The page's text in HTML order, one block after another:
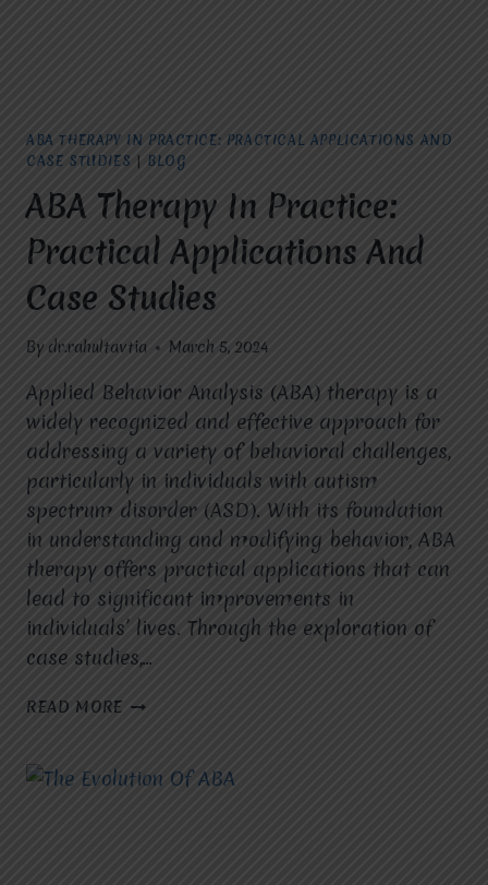
ABA THERAPY IN PRACTICE: PRACTICAL APPLICATIONS AND
CASE STUDIES | BLOG
ABA Therapy In Practice:
Practical Applications And
Case Studies
By dr.rahultavtia March 5, 2024
Applied Behavior Analysis (ABA) therapy is a
widely recognized and effective approach for
addressing a variety of behavioral challenges,
particularly in individuals with autism
spectrum disorder (ASD). With its foundation
in understanding and modifying behavior, ABA
therapy offers practical applications that can
lead to significant improvements in
individuals’ lives. Through the exploration of
case studies,…
READ MORE ABA
PRACTICE:
PRACTICAL